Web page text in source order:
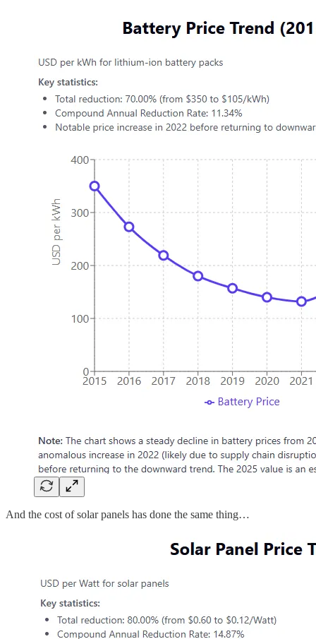
And the cost of solar panels has done the same thing…